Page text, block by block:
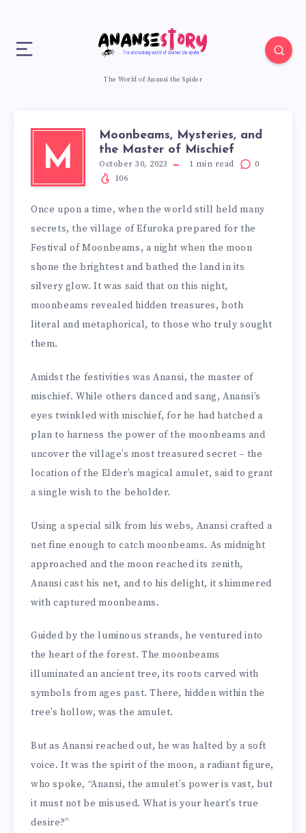
The World of Anansi the Spider
M
Moonbeams, Mysteries, and
the Master of Mischief
October 30, 2023 1 min read
0
106
Once upon a time, when the world still held many
secrets, the village of Efuroka prepared for the
Festival of Moonbeams, a night when the moon
shone the brightest and bathed the land in its
silvery glow. It was said that on this night,
moonbeams revealed hidden treasures, both
literal and metaphorical, to those who truly sought
them.
Amidst the festivities was Anansi, the master of
mischief. While others danced and sang, Anansi’s
eyes twinkled with mischief, for he had hatched a
plan to harness the power of the moonbeams and
uncover the village’s most treasured secret – the
location of the Elder’s magical amulet, said to grant
a single wish to the beholder.
Using a special silk from his webs, Anansi crafted a
net fine enough to catch moonbeams. As midnight
approached and the moon reached its zenith,
Anansi cast his net, and to his delight, it shimmered
with captured moonbeams.
Guided by the luminous strands, he ventured into
the heart of the forest. The moonbeams
illuminated an ancient tree, its roots carved with
symbols from ages past. There, hidden within the
tree’s hollow, was the amulet.
But as Anansi reached out, he was halted by a soft
voice. It was the spirit of the moon, a radiant figure,
who spoke, “Anansi, the amulet’s power is vast, but
it must not be misused. What is your heart’s true
desire?”